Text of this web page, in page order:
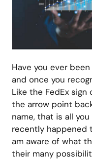
Have you ever
and once you
Like the FedEx
the arrow point
name, that is all
recently happened
am aware of what
their many